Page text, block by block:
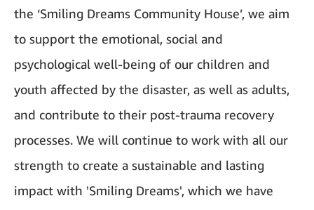
the ‘Smiling Dreams Community House’, we aim
to support the emotional, social and
psychological well-being of our children and
youth affected by the disaster, as well as adults,
and contribute to their post-trauma recovery
processes. We will continue to work with all our
strength to create a sustainable and lasting
impact with 'Smiling Dreams', which we have